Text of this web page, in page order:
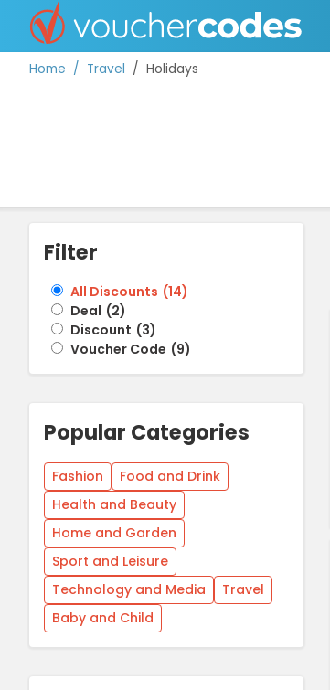
DISCOUNT GUIDES
Home Travel Holidays
Filter
All Discounts (14)
Deal (2)
Discount (3)
Voucher Code (9)
Popular Categories
Fashion
Food and Drink
Health and Beauty
Home and Garden
Sport and Leisure
Technology and Media
Travel
Baby and Child